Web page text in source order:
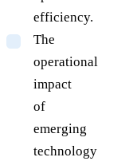
efficiency.
The
operational
impact
of
emerging
technology